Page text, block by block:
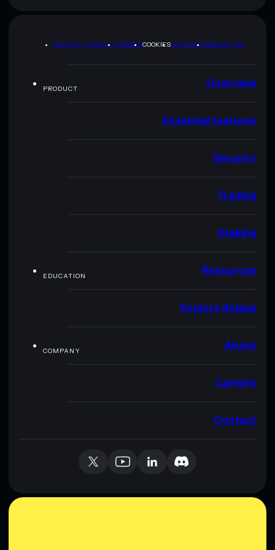
PRIVACY POLICYTERMSCOOKIESSITEMAPBRAND KIT
PRODUCT Overview
Essential features
Security
Trading
Staking
EDUCATION Resources
Explore Solana
COMPANY About
Careers
Contact